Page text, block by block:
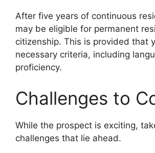
After five years of continuous
may be eligible for permanent
citizenship. This is provided that
necessary criteria, including
proficiency.
Challenges to
While the prospect is exciting,
challenges that lie ahead.